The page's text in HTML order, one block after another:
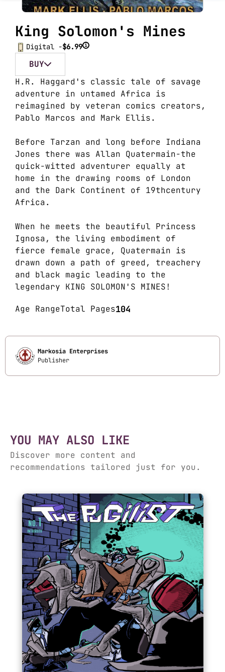
King Solomon's Mines
Digital -$6.99 i
BUY
H.R. Haggard's classic tale of savage
adventure in untamed Africa is
reimagined by veteran comics creators,
Pablo Marcos and Mark Ellis.
Before Tarzan and long before Indiana
Jones there was Allan Quatermain-the
quick-witted adventurer equally at
home in the drawing rooms of London
and the Dark Continent of 19thcentury
Africa.
When he meets the beautiful Princess
Ignosa, the living embodiment of
fierce female grace, Quatermain is
drawn down a path of greed, treachery
and black magic leading to the
legendary KING SOLOMON'S MINES!
Age RangeTotal Pages104
Markosia Enterprises
Publisher
YOU MAY ALSO LIKE
Discover more content and
recommendations tailored just for you.